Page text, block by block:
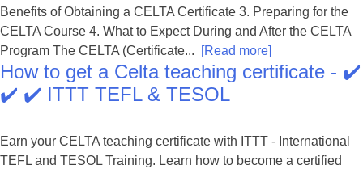
Benefits of Obtaining a CELTA Certificate 3. Preparing for the
CELTA Course 4. What to Expect During and After the CELTA
Program The CELTA (Certificate...
[Read more]
How to get a Celta teaching certificate - ✔️
✔️ ✔️ ITTT TEFL & TESOL
Earn your CELTA teaching certificate with ITTT - International
TEFL and TESOL Training. Learn how to become a certified